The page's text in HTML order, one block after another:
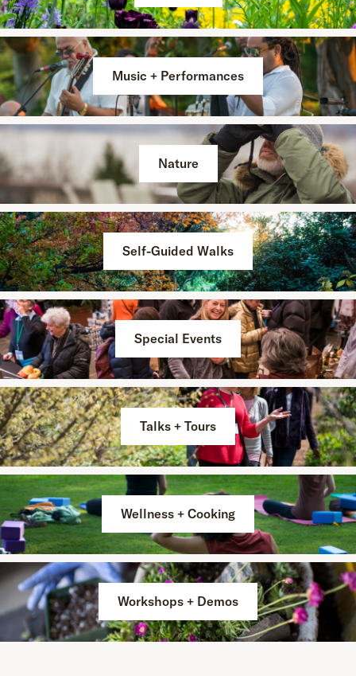
Music + Performances
Nature
Self-Guided Walks
Special Events
Talks + Tours
Wellness + Cooking
Workshops + Demos